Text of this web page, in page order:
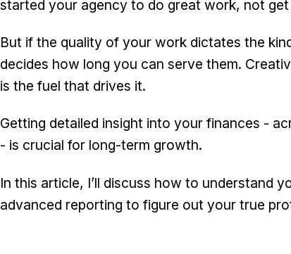
started your agency to do great work, not
But if the quality of your work dictates the
decides how long you can serve them.
is the fuel that drives it.
Getting detailed insight into your finances -
- is crucial for long-term growth.
In this article, I’ll discuss how to understand
advanced reporting to figure out your true